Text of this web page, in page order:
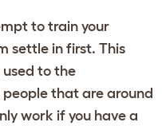
to train your
settle in first. This
to the
people that are around
work if you have a